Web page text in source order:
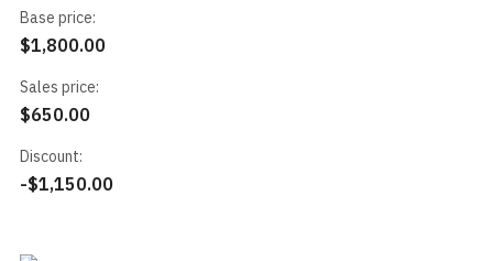
Base price:
$1,800.00
Sales price:
$650.00
Discount:
-$1,150.00